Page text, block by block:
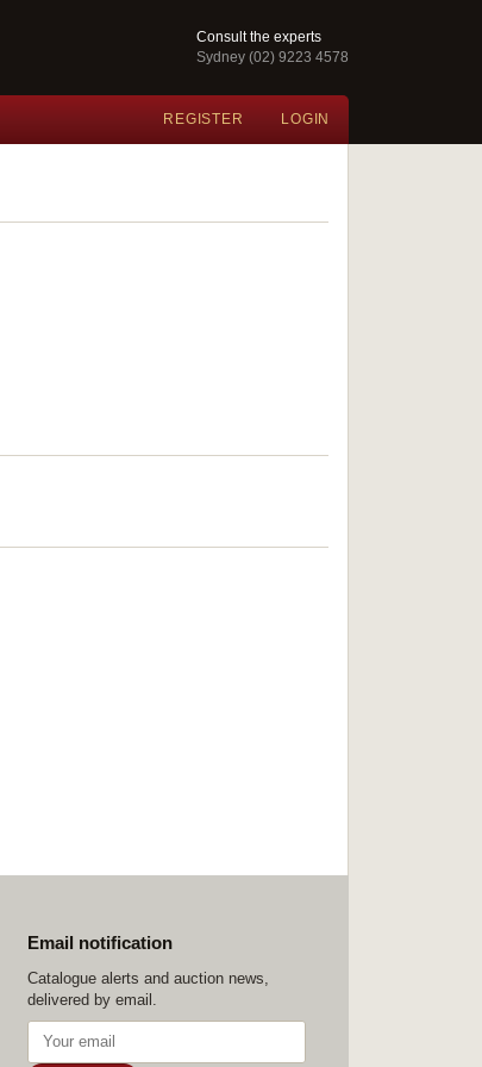
Consult the experts
Sydney (02) 9223 4578
REGISTER LOGIN
Email notification
Catalogue alerts and auction news,
delivered by email.